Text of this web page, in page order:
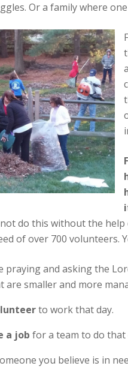
Or a family where
do this without the
of over 700 volunteers.
praying and asking the
are smaller and more
to work that day.
a job for a team to do that
you believe is in